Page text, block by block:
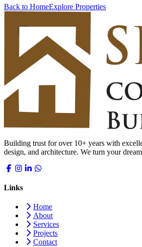
Back to HomeExplore Properties
Building trust for over 10+ years with
design, and architecture. We turn your
Links
Home
About
Services
Projects
Contact